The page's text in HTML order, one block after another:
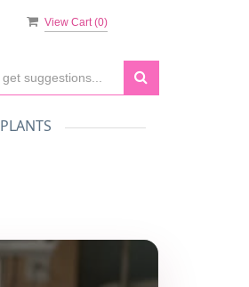
View Cart (0)
PLANTS